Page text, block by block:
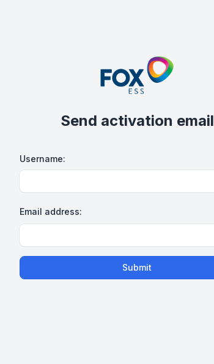
Send activation email
Username:
Email address:
Submit